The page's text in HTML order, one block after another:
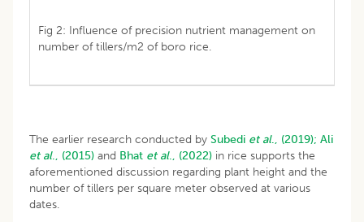
Fig 2: Influence of precision nutrient management on
number of tillers/m2 of boro rice.
The earlier research conducted by Subedi et al., (2019); Ali
et al., (2015) and Bhat et al., (2022) in rice supports the
aforementioned discussion regarding plant height and the
number of tillers per square meter observed at various
dates.